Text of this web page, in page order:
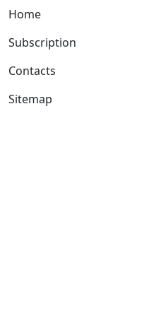
Home
Subscription
Contacts
Sitemap